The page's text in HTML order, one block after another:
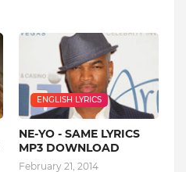
ENGLISH LYRICS
NE-YO - SAME LYRICS
MP3 DOWNLOAD
February 21, 2014